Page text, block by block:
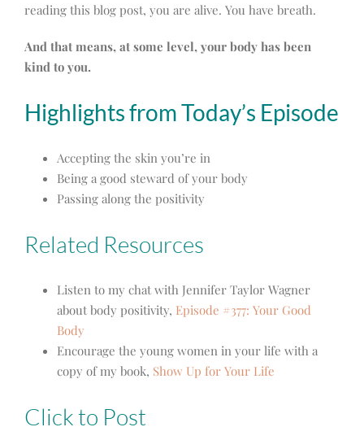
reading this blog post, you are alive. You have breath.
And that means, at some level, your body has been
kind to you.
Highlights from Today’s Episode
Accepting the skin you’re in
Being a good steward of your body
Passing along the positivity
Related Resources
Listen to my chat with Jennifer Taylor Wagner
about body positivity, Episode #377: Your Good
Body
Encourage the young women in your life with a
copy of my book, Show Up for Your Life
Click to Post